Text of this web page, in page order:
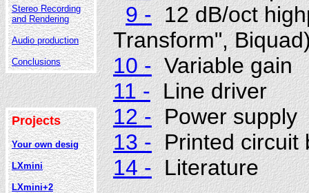
Stereo Recording
and Rendering
Audio production
Conclusions
Projects
Your own desig
LXmini
LXmini+2
9 -12 dB/oct
Transform",
10 -Variable gain
11 -Line driver
12 -Power supply
13 -Printed circuit
14 -Literature